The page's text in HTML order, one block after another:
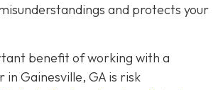
and protects your
benefit of working with a
in Gainesville, GA is risk